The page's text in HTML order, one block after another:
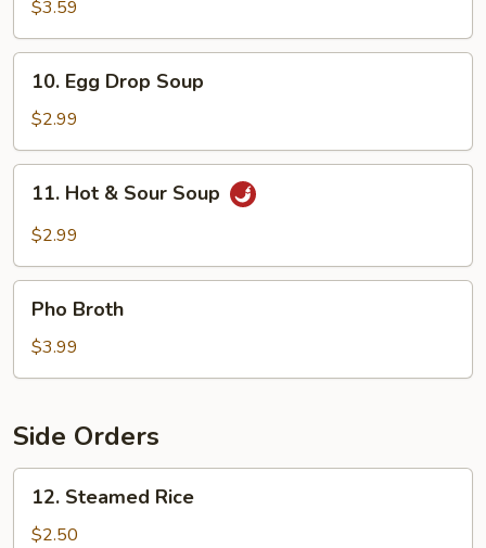
Soup
$3.59
Egg
Drop
Soup
10. Egg Drop Soup
$2.99
Hot
Soup
11. Hot & Sour Soup
$2.99
Broth
Pho Broth
$3.99
Side Orders
Steamed
Rice
12. Steamed Rice
$2.50